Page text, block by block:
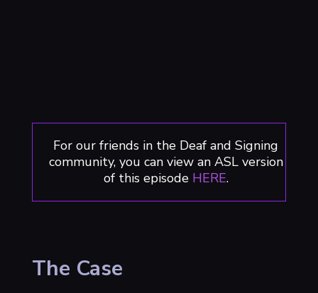
For our friends in the Deaf and Signing
community, you can view an ASL version
of this episode HERE.
The Case